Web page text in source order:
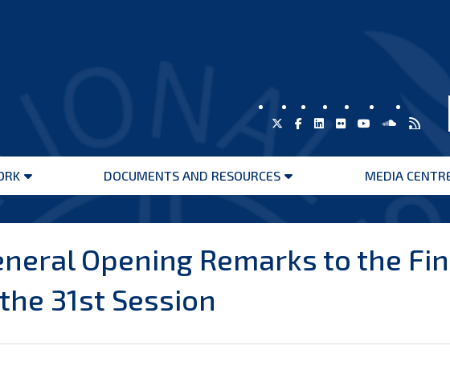
Open
DOCUMENTS AND RESOURCES
Open
MEDIA
Opening Remarks to the
31st Session